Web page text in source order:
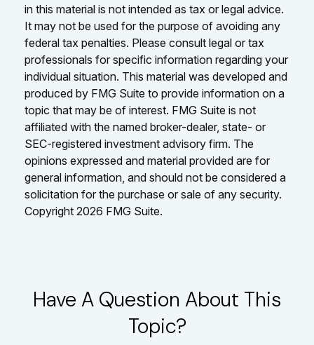
in this material is not intended as tax or legal advice.
It may not be used for the purpose of avoiding any
federal tax penalties. Please consult legal or tax
professionals for specific information regarding your
individual situation. This material was developed and
produced by FMG Suite to provide information on a
topic that may be of interest. FMG Suite is not
affiliated with the named broker-dealer, state- or
SEC-registered investment advisory firm. The
opinions expressed and material provided are for
general information, and should not be considered a
solicitation for the purchase or sale of any security.
Copyright 2026 FMG Suite.
Have A Question About This
Topic?